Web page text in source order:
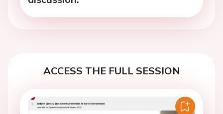
ACCESS THE FULL SESSION